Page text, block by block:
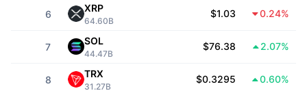
Most Visited
Community Sentiment
Chain Ranking
Bitcoin Dominance
CoinMarketCap 20 Index
CoinMarketCap 100 Index
Top Stories
Telegram Bot
Advertise
6
XRP
64.60B
$1.03 0.24%
7
SOL
44.47B
$76.38 2.07%
8
TRX
31.27B
$0.3295 0.60%